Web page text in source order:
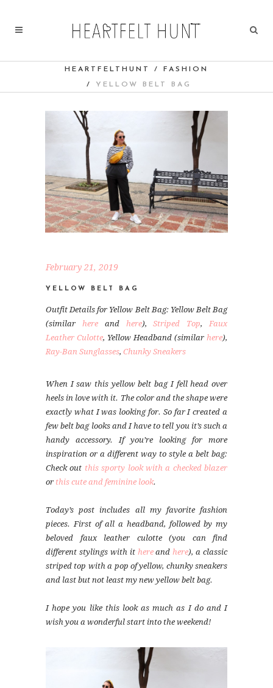
HEARTFELTHUNT / FASHION
/ YELLOW BELT BAG
February 21, 2019
YELLOW BELT BAG
Outfit Details for Yellow Belt Bag: Yellow Belt Bag
(similar hereand here),Striped Top,Faux
Leather Culotte, Yellow Headband (similar here),
Ray-Ban Sunglasses, Chunky Sneakers
When I saw this yellow belt bag I fell head over
heels in love with it. The color and the shape were
exactly what I was looking for. So far I created a
few belt bag looks and I have to tell you it’s such a
handy accessory. If you’re looking for more
inspiration or a different way to style a belt bag:
Check out this sporty look with a checked blazer
or this cute and feminine look.
Today’s post includes all my favorite fashion
pieces. First of all a headband, followed by my
beloved faux leather culotte (you can find
different stylings with it hereandhere), a classic
striped top with a pop of yellow, chunky sneakers
and last but not least my new yellow belt bag.
I hope you like this look as much as I do and I
wish you a wonderful start into the weekend!